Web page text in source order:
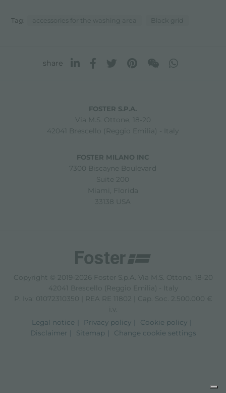
Tag: accessories for the washing area Black grid
share
FOSTER S.P.A.
Via M.S. Ottone, 18-20
42041 Brescello (Reggio Emilia) - Italy
FOSTER MILANO INC
7300 Biscayne Boulevard
Suite 200
Miami, Florida
33138 USA
Copyright © 2019-2026 Foster S.p.A. Via M.S. Ottone, 18-20
42041 Brescello (Reggio Emilia) - Italy
P. Iva: 01072310350 | REA RE 11802 | Cap. Soc. 2.500.000 €
i.v.
Legal notice
Privacy policy
Cookie policy
Disclaimer
Sitemap Change cookie settings